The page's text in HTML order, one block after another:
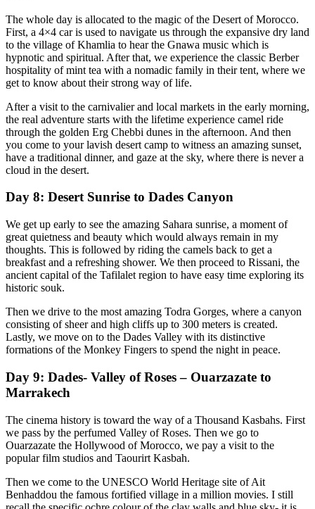
The whole day is allocated to the magic of the Desert of Morocco.
First, a 4×4 car is used to navigate us through the expansive dry land
to the village of Khamlia to hear the Gnawa music which is
hypnotic and spiritual. After that, we experience the classic Berber
hospitality of mint tea with a nomadic family in their tent, where we
get to know about their strong way of life.
After a visit to the carnivalier and local markets in the early morning,
the real adventure starts with the lifetime experience camel ride
through the golden Erg Chebbi dunes in the afternoon. And then
you come to your lavish desert camp to witness an amazing sunset,
have a traditional dinner, and gaze at the sky, where there is never a
cloud in the desert.
Day 8: Desert Sunrise to Dades Canyon
We get up early to see the amazing Sahara sunrise, a moment of
great quietness and beauty which would always remain in my
thoughts. This is followed by riding the camels back to get a
breakfast and a refreshing shower. We then proceed to Rissani, the
ancient capital of the Tafilalet region to have easy time exploring its
historic souk.
Then we drive to the most amazing Todra Gorges, where a canyon
consisting of sheer and high cliffs up to 300 meters is created.
Lastly, we move on to the Dades Valley with its distinctive
formations of the Monkey Fingers to spend the night in peace.
Day 9: Dades- Valley of Roses – Ouarzazate to
Marrakech
The cinema history is toward the way of a Thousand Kasbahs. First
we pass by the perfumed Valley of Roses. Then we go to
Ouarzazate the Hollywood of Morocco, we pay a visit to the
popular film studios and Taourirt Kasbah.
Then we come to the UNESCO World Heritage site of Ait
Benhaddou the famous fortified village in a million movies. I still